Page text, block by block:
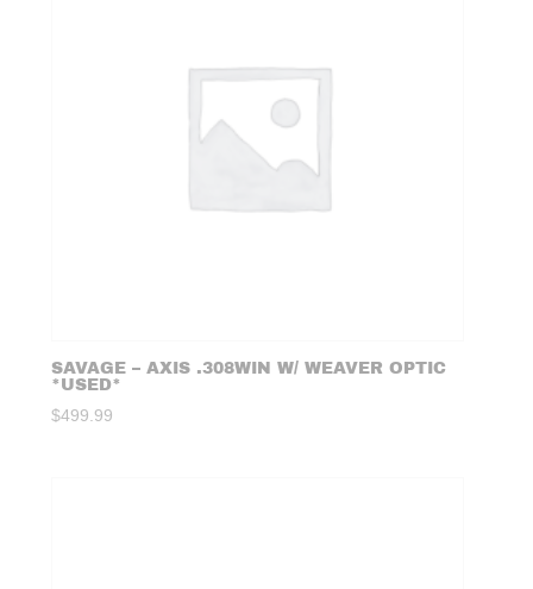
SAVAGE – AXIS .308WIN W/ WEAVER OPTIC
*USED*
$499.99